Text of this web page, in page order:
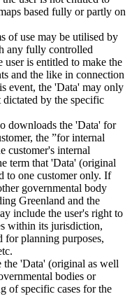
based fully or partly on
of use may be utilised by
any fully controlled
user is entitled to make the
and the like in connection
event, the 'Data' may only
dictated by the specific
downloads the 'Data' for
the ”for internal
customer's internal
term that 'Data' (original
to one customer only. If
governmental body
Greenland and the
include the user's right to
within its jurisdiction,
for planning purposes,
the 'Data' (original as well
bodies or
of specific cases for the